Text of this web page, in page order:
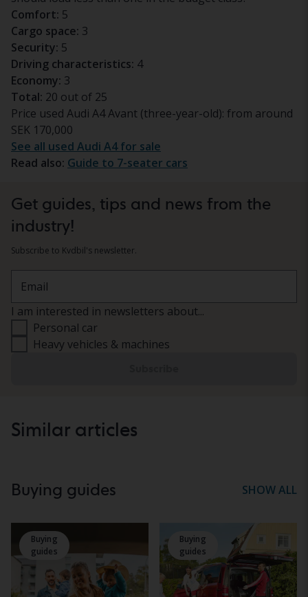
Comfort: 5
Cargo space: 3
Security: 5
Driving characteristics: 4
Economy: 3
Total: 20 out of 25
Price used Audi A4 Avant (three-year-old): from around
SEK 170,000
See all used Audi A4 for sale
Read also: Guide to 7-seater cars
Get guides, tips and news from the
industry!
Subscribe to Kvdbil's newsletter.
Email
I am interested in newsletters about...
Personal car
Heavy vehicles & machines
Similar articles
Buying guides SHOW ALL
Buying
guides
Buying
guides